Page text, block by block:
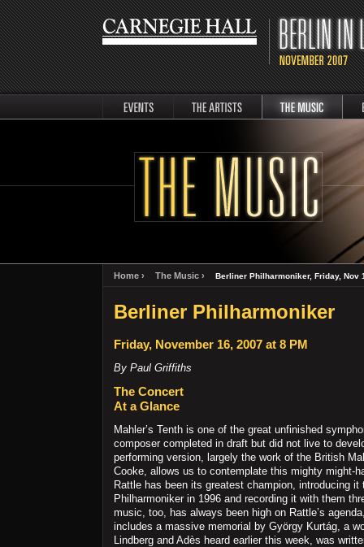
Home › The Music › Berliner Philharmoniker, Friday, Nov
Berliner Philharmoniker
Friday, November 16, 2007 at 8 PM
By Paul Griffiths
The Concert
At a Glance
Mahler’s Tenth is one of the great unfinished
composer completed in draft but did not live to
performing version, largely the work of the British
Cooke, allows us to contemplate this mighty might-
Rattle has been its greatest champion, introducing it
Philharmoniker in 1996 and recording it with them
music, too, has always been high on Rattle’s
includes a massive memorial by György Kurtág, a
Lindberg and Adès heard earlier this week, was